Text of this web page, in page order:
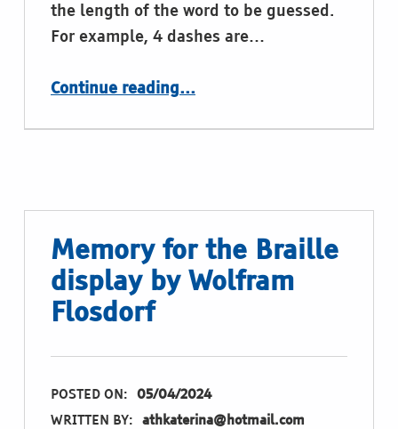
the length of the word to be guessed.
For example, 4 dashes are…
Continue reading“Word Guessing for the Braille display by Wolfram Flosdorf”
…
Memory for the Braille
display by Wolfram
Flosdorf
POSTED ON: 05/04/2024
WRITTEN BY: athkaterina@hotmail.com